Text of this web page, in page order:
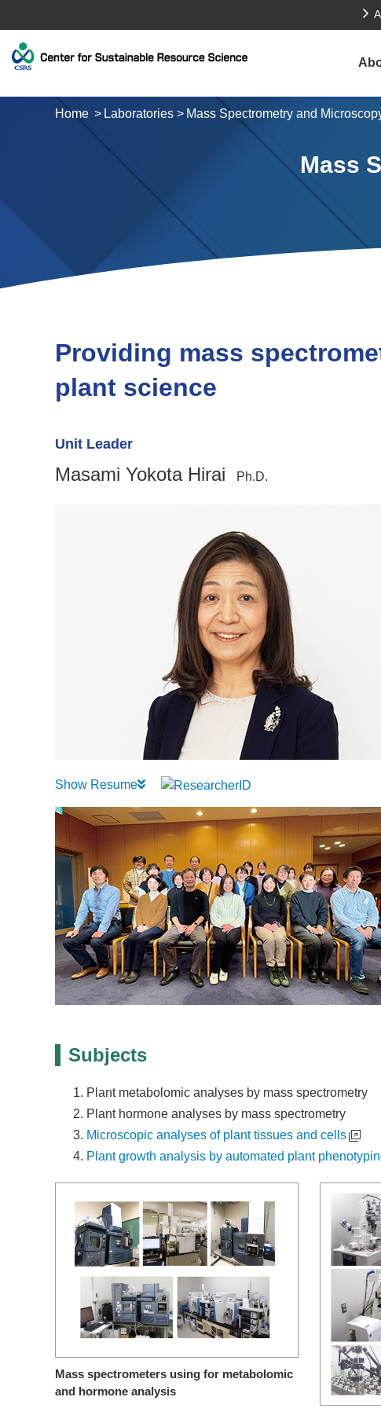
Home Laboratories Mass Spectrometry and
Mass
Providing mass
plant science
Unit Leader
Masami Yokota Hirai Ph.D.
Show Resume
Subjects
Plant metabolomic analyses by mass spectrometry
Plant hormone analyses by mass spectrometry
Microscopic analyses of plant tissues and cells
Plant growth analysis by automated plant
Mass spectrometers using for metabolomic
and hormone analysis